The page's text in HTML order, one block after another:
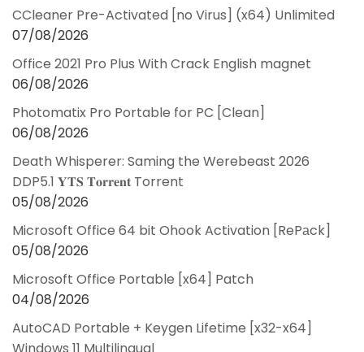
CCleaner Pre-Activated [no Virus] (x64) Unlimited
07/08/2026
Office 2021 Pro Plus With Crack English magnet
06/08/2026
Photomatix Pro Portable for PC [Clean]
06/08/2026
Death Whisperer: Saming the Werebeast 2026
DDP5.1 𝐘𝐓𝐒 𝐓𝐨𝐫𝐫𝐞𝐧𝐭 Torrent
05/08/2026
Microsoft Office 64 bit Ohook Activation [RePаck]
05/08/2026
Microsoft Office Portable [x64] Patch
04/08/2026
AutoCAD Portable + Keygen Lifetime [x32-x64]